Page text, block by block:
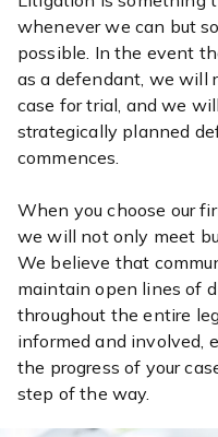
whenever we can but
possible. In the event
as a defendant, we will
case for trial, and we
strategically planned
commences.
When you choose our
we will not only meet
We believe that
maintain open lines of
throughout the entire
informed and involved,
the progress of your
step of the way.